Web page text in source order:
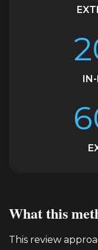
What this
This review